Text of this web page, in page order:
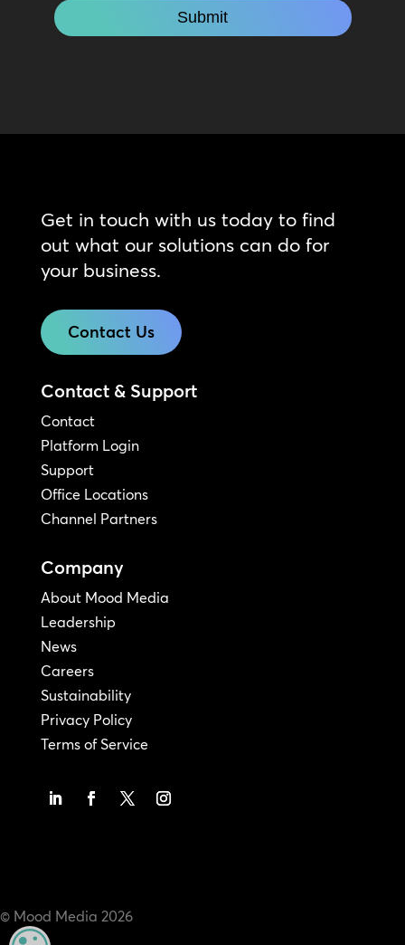
Get in touch with us today to find
out what our solutions can do for
your business.
Contact Us
Contact & Support
Contact
Platform Login
Support
Office Locations
Channel Partners
Company
About Mood Media
Leadership
News
Careers
Sustainability
Privacy Policy
Terms of Service
© Mood Media 2026